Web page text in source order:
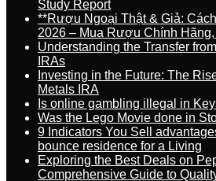
Study Report
**Rượu Ngoại Thật & Giả:
2026 – Mua Rượu Chính
Understanding the Transfer
IRAs
Investing in the Future: The
Metals IRA
Is online gambling illegal in
Was the Lego Movie done in
9 Indicators You Sell
bounce residence for a Living
Exploring the Best Deals on
Comprehensive Guide to